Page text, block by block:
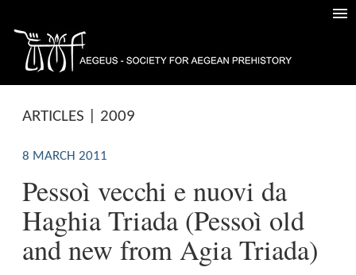
ARTICLES | 2009
8 MARCH 2011
Pessoì vecchi e nuovi da
Haghia Triada (Pessoì old
and new from Agia Triada)